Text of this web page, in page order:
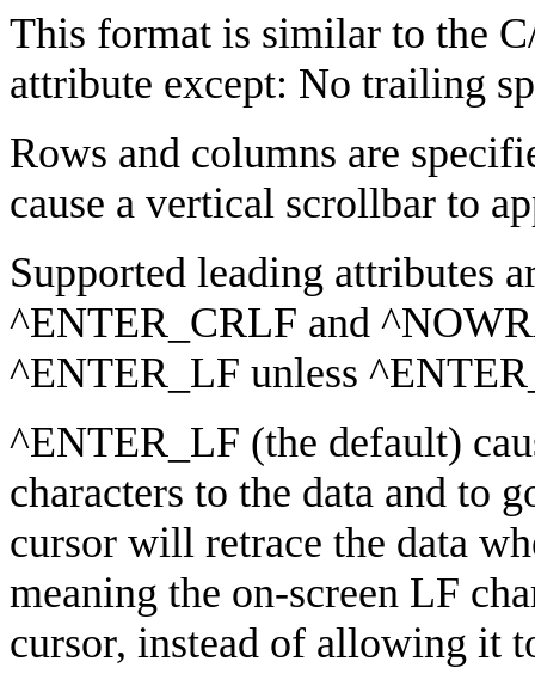
This format is similar to the
attribute except: No trailing
Rows and columns are
cause a vertical scrollbar to
Supported leading attributes
^ENTER_CRLF and
^ENTER_LF unless
^ENTER_LF (the default)
characters to the data and to
cursor will retrace the data
meaning the on-screen LF
cursor, instead of allowing it